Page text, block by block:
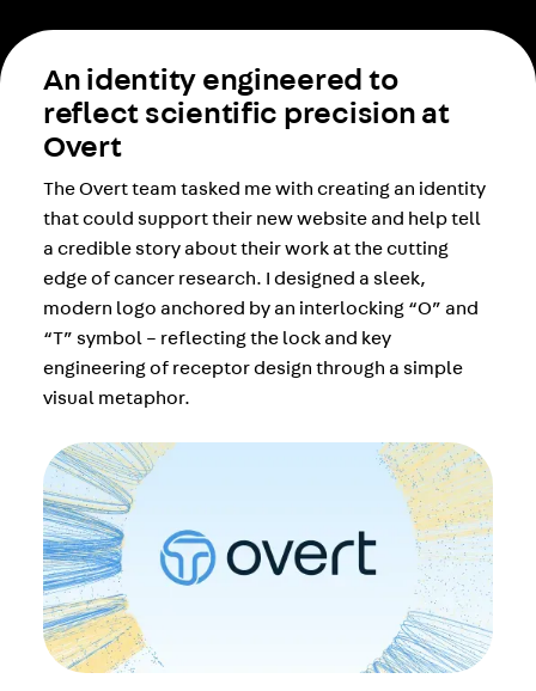
An identity engineered to
reflect scientific precision at
Overt
The Overt team tasked me with creating an identity
that could support their new website and help tell
a credible story about their work at the cutting
edge of cancer research. I designed a sleek,
modern logo anchored by an interlocking “O” and
“T” symbol – reflecting the lock and key
engineering of receptor design through a simple
visual metaphor.